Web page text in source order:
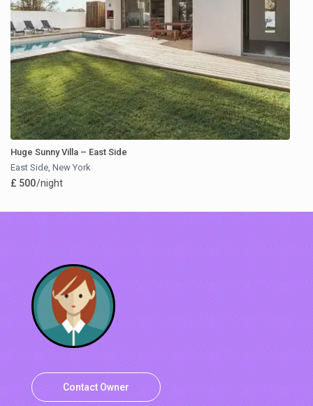
Huge Sunny Villa – East Side
East Side,New York
£ 500/night
Contact Owner